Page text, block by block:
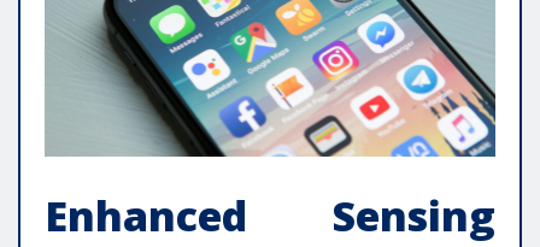
Enhanced Sensing